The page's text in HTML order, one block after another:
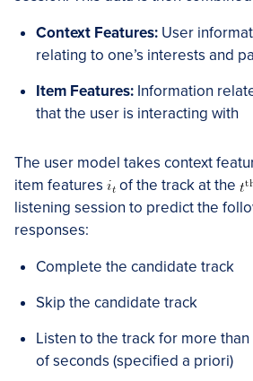
Context Features: User
relating to one’s interests and
Item Features: Information
that the user is interacting with
The user model takes context
item features
of the track at the
listening session to predict the
responses:
Complete the candidate track
Skip the candidate track
Listen to the track for more
of seconds (specified a priori)